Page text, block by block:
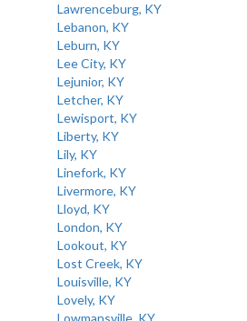
Lawrenceburg, KY
Lebanon, KY
Leburn, KY
Lee City, KY
Lejunior, KY
Letcher, KY
Lewisport, KY
Liberty, KY
Lily, KY
Linefork, KY
Livermore, KY
Lloyd, KY
London, KY
Lookout, KY
Lost Creek, KY
Louisville, KY
Lovely, KY
Lowmansville, KY